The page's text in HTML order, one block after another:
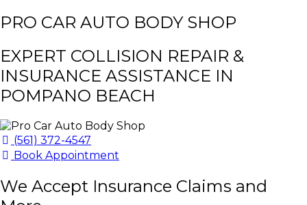
PRO CAR AUTO BODY SHOP
EXPERT COLLISION REPAIR &
INSURANCE ASSISTANCE IN
POMPANO BEACH
(561) 372-4547
Book Appointment
We Accept Insurance Claims and